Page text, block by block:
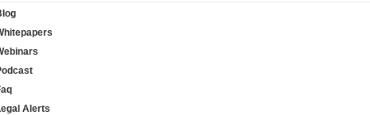
Alerts